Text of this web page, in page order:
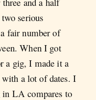
serious
fair number of
When I got
a gig, I made it a
a lot of dates. I
in LA compares to